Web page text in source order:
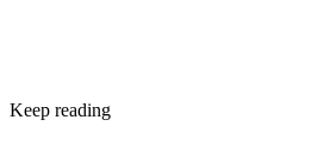
Keep reading